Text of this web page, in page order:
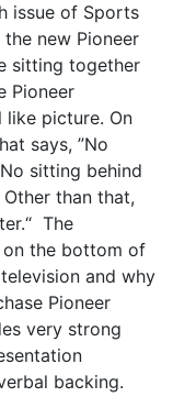
issue of Sports
new Pioneer
sitting together
Pioneer
like picture. On
says, ”No
sitting behind
than that,
The
on the bottom of
and why
Pioneer
very strong
backing.